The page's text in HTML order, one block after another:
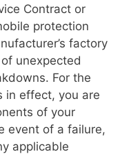
Contract or
protection
factory
unexpected
For the
in effect, you are
of your
event of a failure,
applicable